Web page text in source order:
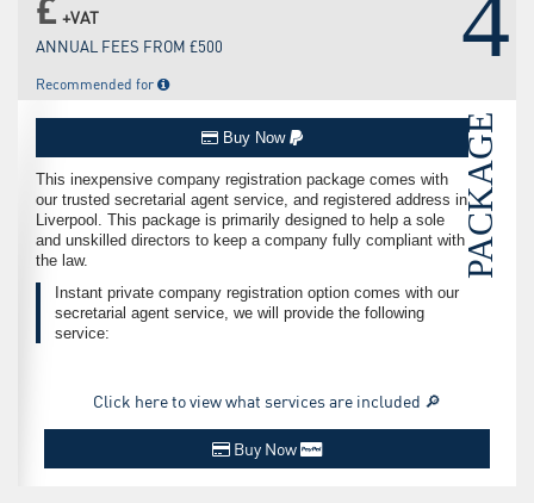
+VAT
ANNUAL FEES FROM £500
Recommended for
4
PACKAGE
Buy Now
This inexpensive company registration package comes with
our trusted secretarial agent service, and registered address in
Liverpool. This package is primarily designed to help a sole
and unskilled directors to keep a company fully compliant with
the law.
Instant private company registration option comes with our
secretarial agent service, we will provide the following
service:
Click here to view what services are included 🔎
Buy Now